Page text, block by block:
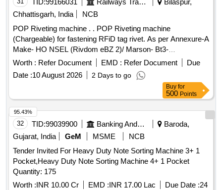
TID:99166031 Railways Transport Services
Bilaspur,
Chhattisgarh, India
NCB
POP Riveting machine . . POP Riveting machine
(Chargeable) for fastening RFiD tag rivet. As per Annexure-A
Make- HO NSEL (Rivdom eBZ 2)/ Marson- Bt3-
(M38980)/Dewalt or Stanley (Pb3400) With Nosepiece [
Warranty Peri od: 30 Months after the date of delivery ] ]
Worth : Refer Document EMD : Refer Document
Due
Date :10 August 2026 2 Days to go
Buy for
500 Points
32 TID:99039900 Banking And Mutual Funds And Leasings
Baroda,
Gujarat, India
GeM MSME
NCB
Tender Invited For Heavy Duty Note Sorting Machine 3+ 1
Pocket,Heavy Duty Note Sorting Machine 4+ 1 Pocket
Quantity: 175
Worth :INR 10.00 Cr EMD :INR 17.00 Lac Due Date :24
95.43%